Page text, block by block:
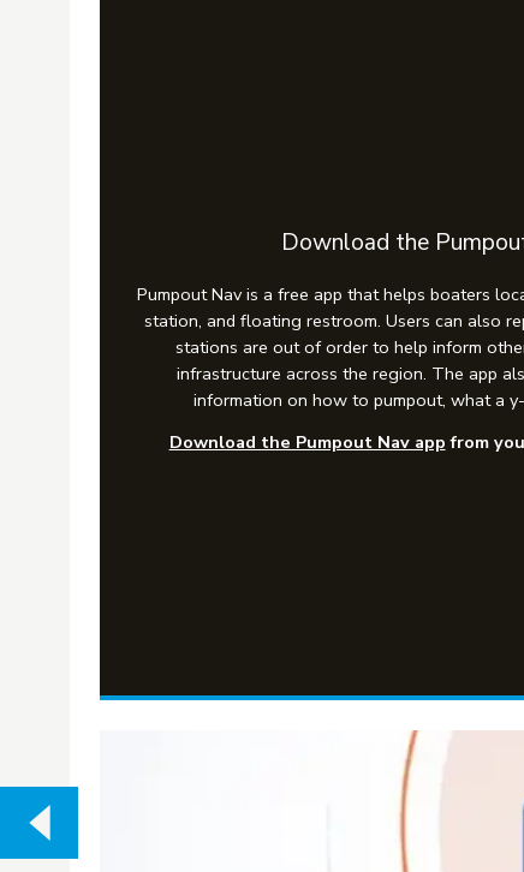
Download the
Pumpout Nav is a free app that helps boaters
station, and floating restroom. Users can also
stations are out of order to help inform
infrastructure across the region. The app
information on how to pumpout, what a
Download the Pumpout Nav app from